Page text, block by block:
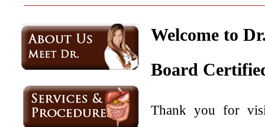
Welcome to
Board
Thank you for